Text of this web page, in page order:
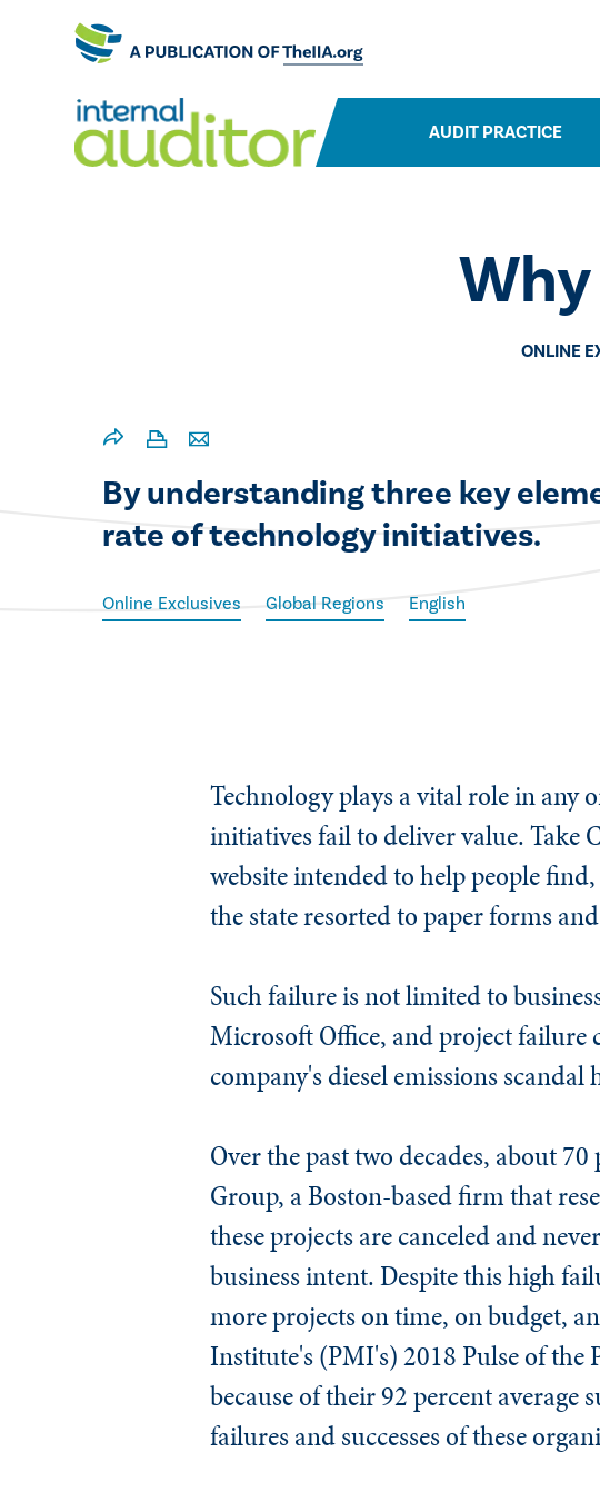
AUDIT PRACTICE
ONLINE
​​By understanding three key
rate of technology initiatives.​
Online Exclusives Global Regions English
​Technology plays a vital role in any
initiatives fail to deliver value. Take
website intended to help people
the state resorted to paper forms
Such failure is not limited to
Microsoft Office, and project failure
company's diesel emissions
Over the past two decades, about
Group, a Boston-based firm that
these projects are canceled and
business intent. Despite this high
more projects on time, on budget,
Institute's (PMI's) 2018 Pulse of the
because of their 92 percent
failures and successes of these